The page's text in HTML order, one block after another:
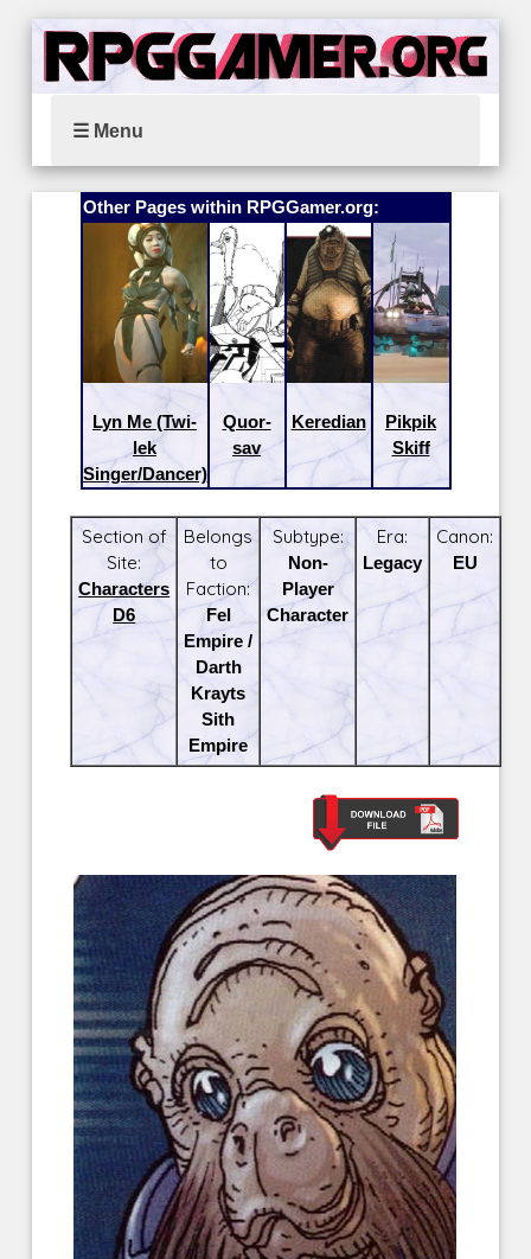
☰ Menu
Other Pages within RPGGamer.org:
Lyn Me (Twi-
lek
Singer/Dancer)
Quor-
sav
Keredian
Pikpik
Skiff
Section of
Site:
Characters
D6
Belongs
to
Faction:
Fel
Empire /
Darth
Krayts
Sith
Empire
Subtype:
Non-
Player
Character
Era:
Legacy
Canon:
EU